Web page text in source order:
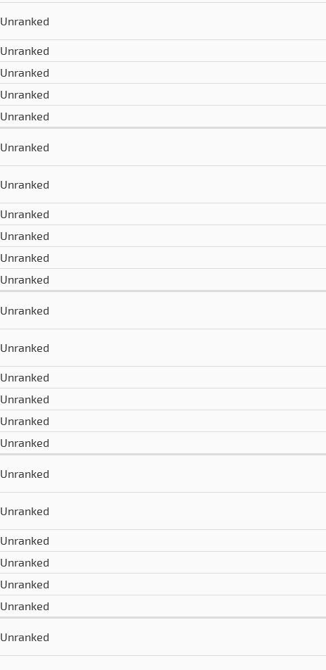
Unranked
Unranked
Unranked
Unranked
Unranked
Unranked
Unranked
Unranked
Unranked
Unranked
Unranked
Unranked
Unranked
Unranked
Unranked
Unranked
Unranked
Unranked
Unranked
Unranked
Unranked
Unranked
Unranked
Unranked